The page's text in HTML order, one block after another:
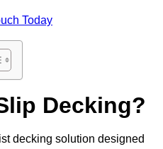
Today
Decking?
decking solution designed